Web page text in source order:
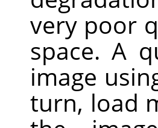
very poor
space. A
image
turn, load